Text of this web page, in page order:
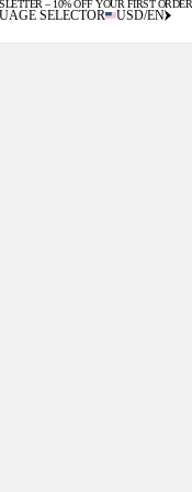
U.S. DUTIES INCLUDED
– 10% OFF YOUR FIRST ORDER
SELECTOR USD/EN